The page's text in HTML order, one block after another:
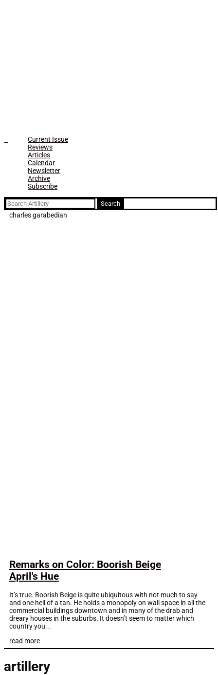
Current Issue
Reviews
Articles
Calendar
Newsletter
Archive
Subscribe
Search
for:
charles garabedian
Remarks on Color: Boorish Beige
April's Hue
It’s true. Boorish Beige is quite ubiquitous with not much to say
and one hell of a tan. He holds a monopoly on wall space in all the
commercial buildings downtown and in many of the drab and
dreary houses in the suburbs. It doesn’t seem to matter which
country you...
read more
artillery